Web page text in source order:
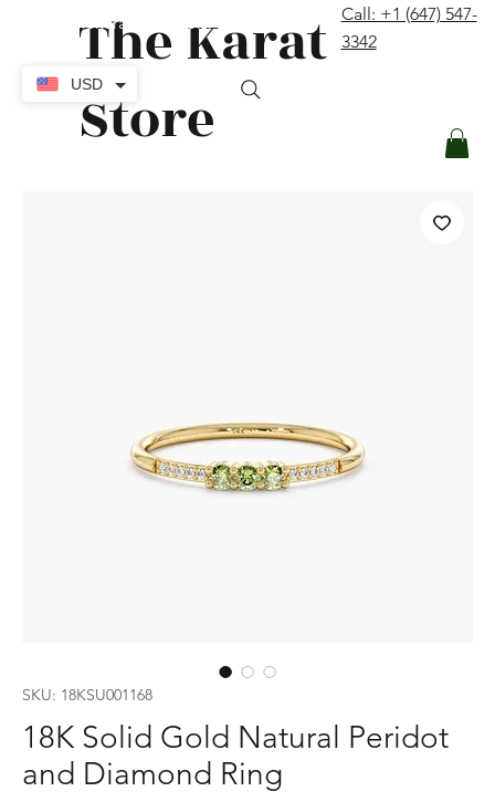
The Karat
Store
Call: +1 (647) 547-
3342
SKU: 18KSU001168
18K Solid Gold Natural Peridot
and Diamond Ring
USD